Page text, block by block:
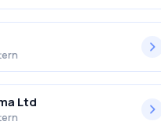
Ltd